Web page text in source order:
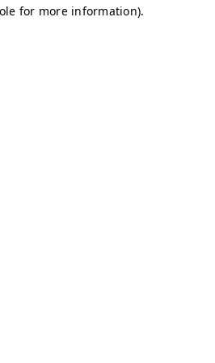
for more information).